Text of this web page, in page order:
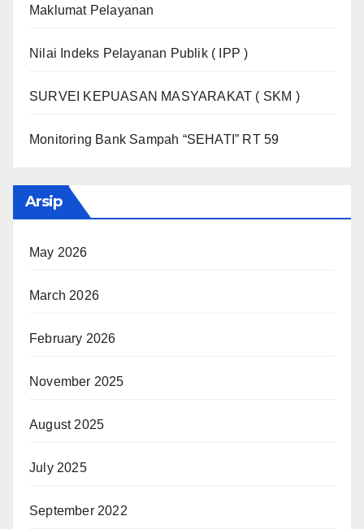
Maklumat Pelayanan
Nilai Indeks Pelayanan Publik ( IPP )
SURVEI KEPUASAN MASYARAKAT ( SKM )
Monitoring Bank Sampah “SEHATI” RT 59
Arsip
May 2026
March 2026
February 2026
November 2025
August 2025
July 2025
September 2022